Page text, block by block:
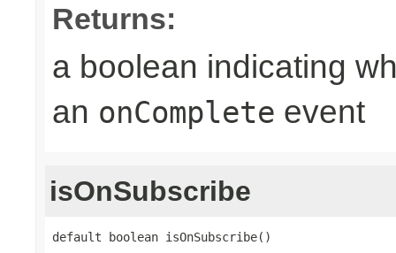
Returns:
a boolean indicating
an onComplete event
isOnSubscribe
default boolean isOnSubscribe()